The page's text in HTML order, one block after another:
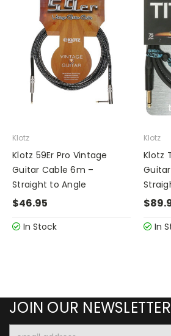
Klotz
Klotz 59Er Pro Vintage
Guitar Cable 6m –
Straight to Angle
$46.95
In Stock
Klotz
Klotz
In
JOIN OUR NEWSLETTER